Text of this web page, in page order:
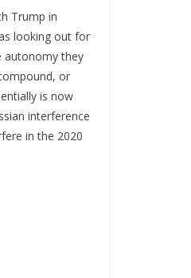
Trump in
looking out for
autonomy they
or
is now
interference
in the 2020